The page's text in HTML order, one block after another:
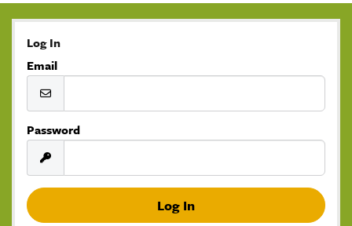
Log In
Email
Password